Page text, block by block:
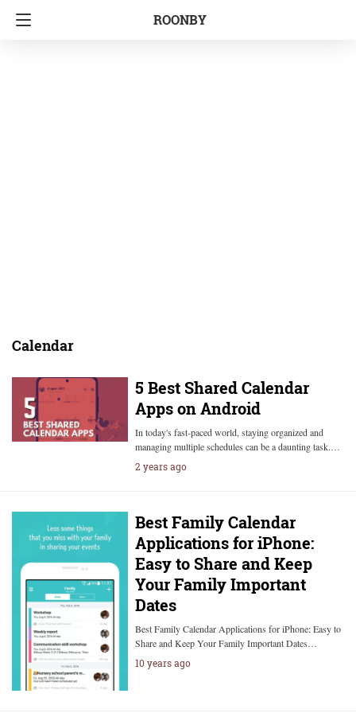
ROONBY
Calendar
5 Best Shared Calendar
Apps on Android
In today's fast-paced world, staying organized and
managing multiple schedules can be a daunting task.…
2 years ago
Best Family Calendar
Applications for iPhone:
Easy to Share and Keep
Your Family Important
Dates
Best Family Calendar Applications for iPhone: Easy to
Share and Keep Your Family Important Dates…
10 years ago